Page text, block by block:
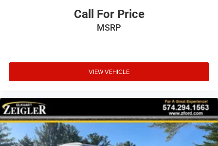
Call For Price
MSRP
VIEW VEHICLE